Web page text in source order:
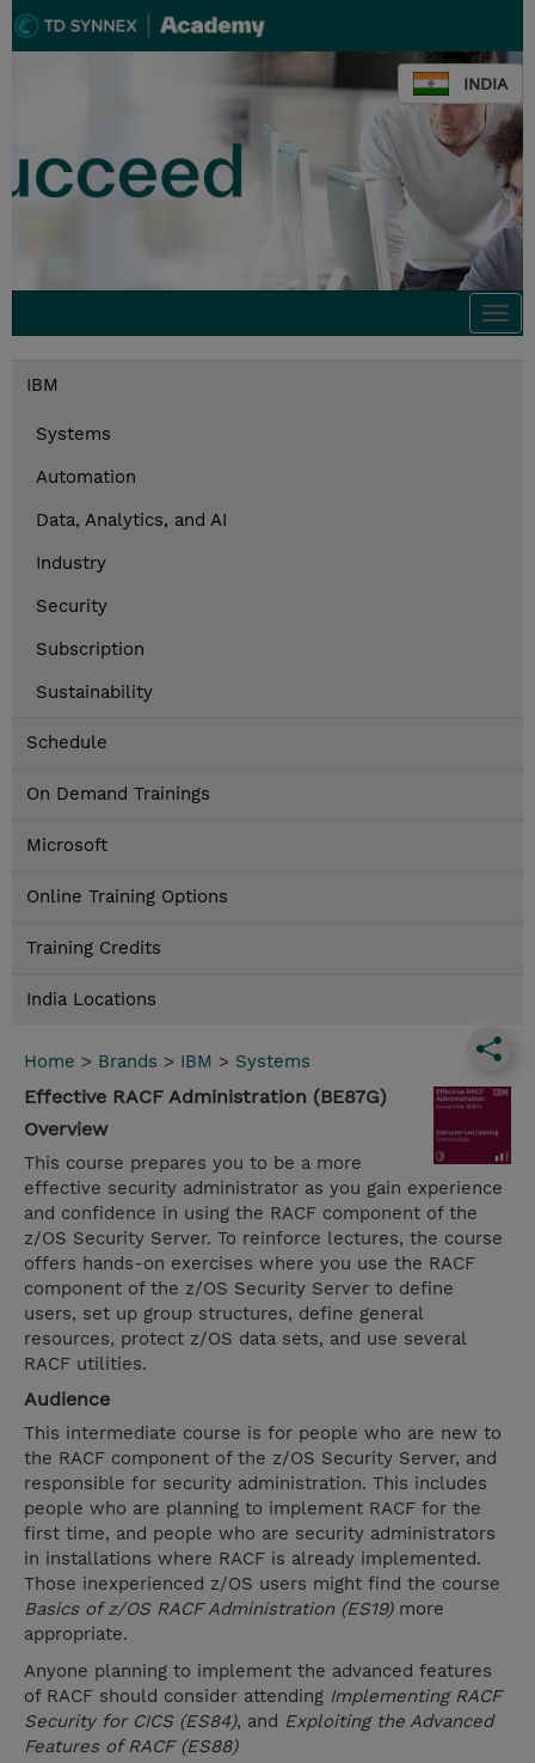
INDIA
IBM
Systems
Automation
Data, Analytics, and AI
Industry
Security
Subscription
Sustainability
Schedule
On Demand Trainings
Microsoft
Online Training Options
Training Credits
India Locations
Home > Brands > IBM > Systems
Effective RACF Administration (BE87G)
Overview
This course prepares you to be a more
effective security administrator as you gain experience
and confidence in using the RACF component of the
z/OS Security Server. To reinforce lectures, the course
offers hands-on exercises where you use the RACF
component of the z/OS Security Server to define
users, set up group structures, define general
resources, protect z/OS data sets, and use several
RACF utilities.
Audience
This intermediate course is for people who are new to
the RACF component of the z/OS Security Server, and
responsible for security administration. This includes
people who are planning to implement RACF for the
first time, and people who are security administrators
in installations where RACF is already implemented.
Those inexperienced z/OS users might find the course
Basics of z/OS RACF Administration (ES19)more
appropriate.
Anyone planning to implement the advanced features
of RACF should consider attending Implementing RACF
Security for CICS (ES84), and Exploiting the Advanced
Features of RACF (ES88)